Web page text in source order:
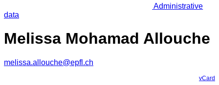
Administrative
data
Melissa Mohamad Allouche
melissa.allouche@epfl.ch
vCard